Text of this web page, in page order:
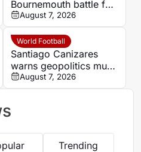
Bournemouth battle for
Germany-Nigerian
goalkeeper Noah
Atubolu
August 7, 2026
World Football
Santiago Canizares
warns geopolitics must
shape 2030 World Cup
final decision
August 7, 2026
Trending